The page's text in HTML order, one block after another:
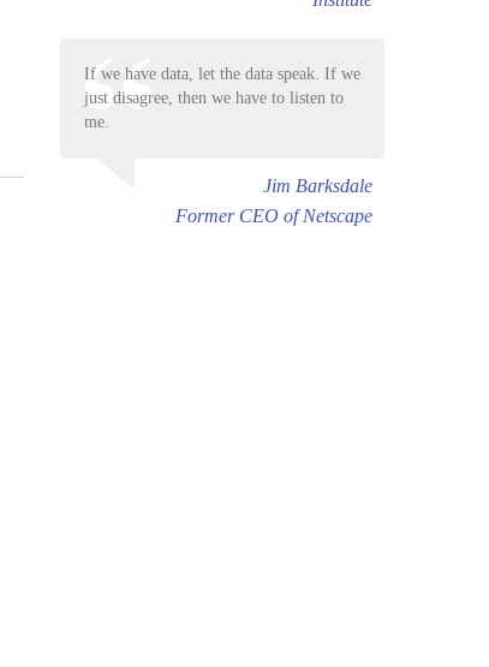
If we have data, let the data speak. If we
just disagree, then we have to listen to
me.
Jim Barksdale
Former CEO of Netscape